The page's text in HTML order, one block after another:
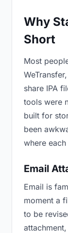
Why
Short
Most
share IPA
tools were
built for
been
where
Email
Email is
moment a
to be